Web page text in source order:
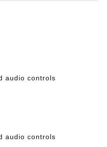
audio controls
audio controls